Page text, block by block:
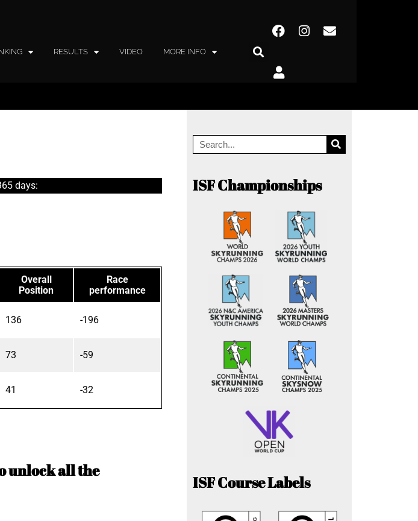
RESULTS VIDEO MORE INFO
days:
Overall
Position
Race
performance
136 -196
73 -59
41 -32
unlock all the
ISF Championships
ISF Course Labels